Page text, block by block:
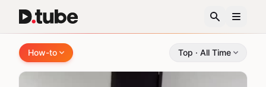
How-to Videos - DTube
How-to Top · All Time